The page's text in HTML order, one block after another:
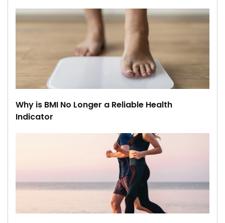
Why is BMI No Longer a Reliable Health
Indicator